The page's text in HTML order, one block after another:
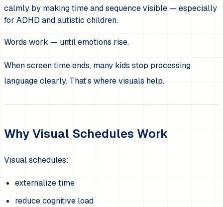
calmly by making time and sequence visible — especially
for ADHD and autistic children.
Words work — until emotions rise.
When screen time ends, many kids stop processing
language clearly. That’s where visuals help.
Why Visual Schedules Work
Visual schedules:
externalize time
reduce cognitive load